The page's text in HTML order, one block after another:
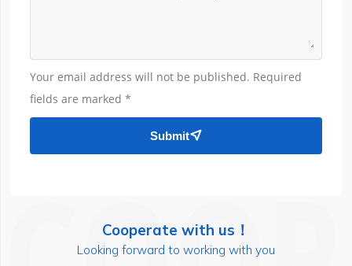
Your email address will not be published. Required
fields are marked *
Submit
Cooperate with us！
Looking forward to working with you